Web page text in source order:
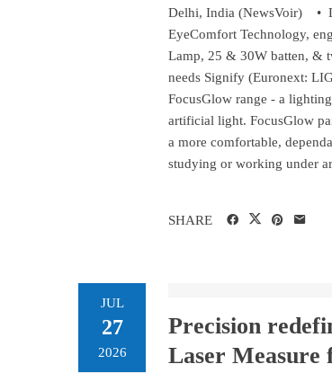
Delhi, India (NewsVoir) •
EyeComfort Technology,
Lamp, 25 & 30W batten, &
needs Signify (Euronext:
FocusGlow range - a
artificial light. FocusGlow
a more comfortable,
studying or working under
SHARE
JUL
27
2026
Precision
Laser Measure